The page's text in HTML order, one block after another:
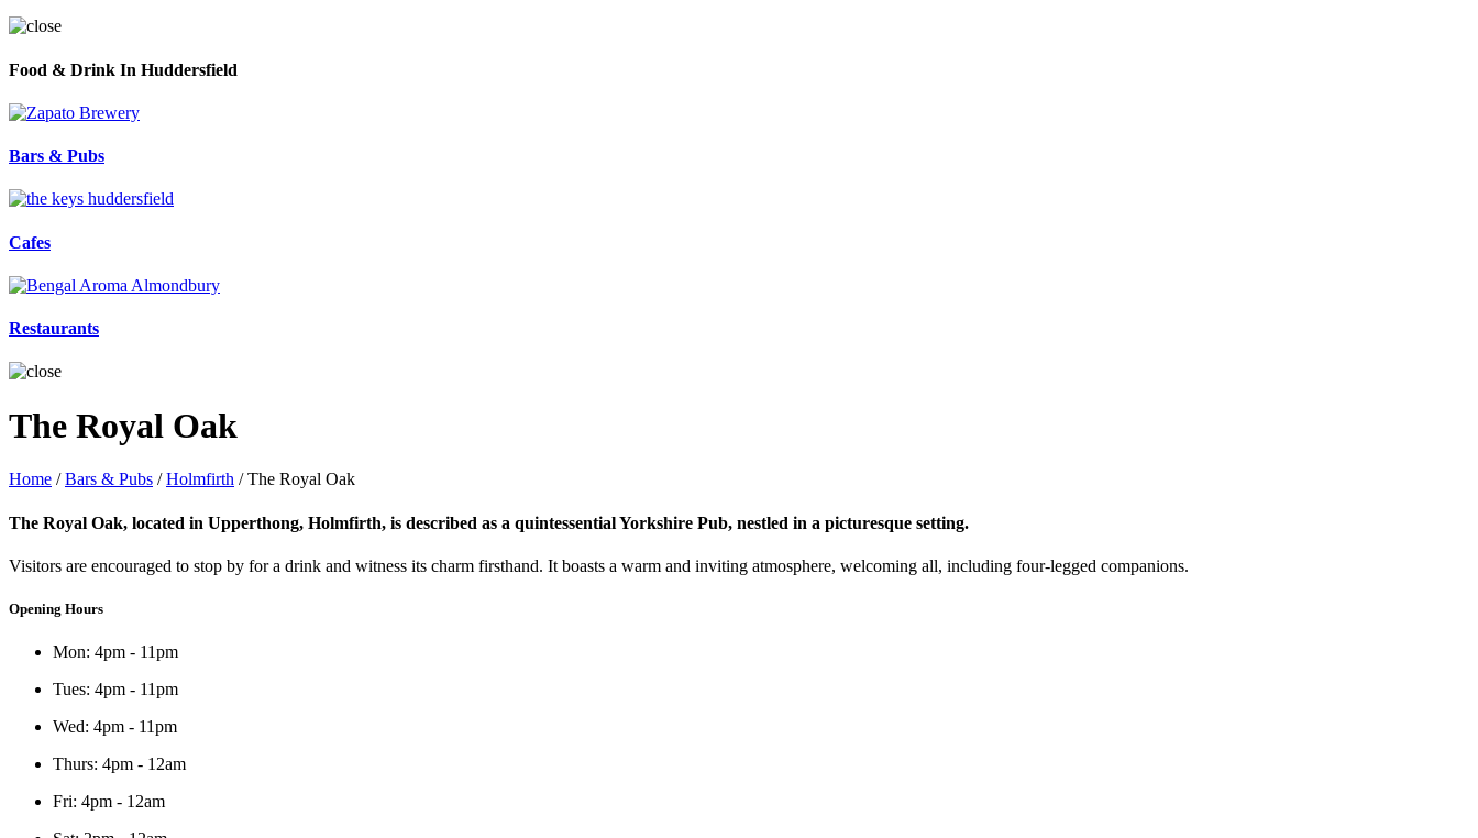
Food & Drink In Huddersfield
Bars & Pubs
Cafes
Restaurants
The Royal Oak
Home /Bars & Pubs /Holmfirth /The Royal Oak
The Royal Oak, located in Upperthong, Holmfirth, is described as a quintessential Yorkshire Pub, nestled in a picturesque setting.
Visitors are encouraged to stop by for a drink and witness its charm firsthand. It boasts a warm and inviting atmosphere, welcoming all, including four-legged companions.
Opening Hours
Mon: 4pm - 11pm
Tues: 4pm - 11pm
Wed: 4pm - 11pm
Thurs: 4pm - 12am
Fri: 4pm - 12am